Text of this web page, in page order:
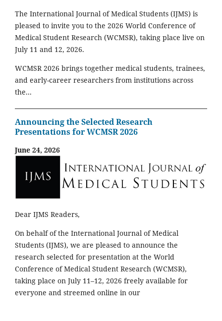
The International Journal of Medical Students (IJMS) is
pleased to invite you to the 2026 World Conference of
Medical Student Research (WCMSR), taking place live on
July 11 and 12, 2026.
WCMSR 2026 brings together medical students, trainees,
and early-career researchers from institutions across
the...
Announcing the Selected Research
Presentations for WCMSR 2026
June 24, 2026
Dear IJMS Readers,
On behalf of the International Journal of Medical
Students (IJMS), we are pleased to announce the
research selected for presentation at the World
Conference of Medical Student Research (WCMSR),
taking place on July 11–12, 2026 freely available for
everyone and streemed online in our